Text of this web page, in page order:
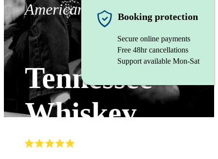
Americana band
Tennessee
Whiskey
Booking protection
Secure online payments
Free 48hr cancellations
Support available Mon-Sat